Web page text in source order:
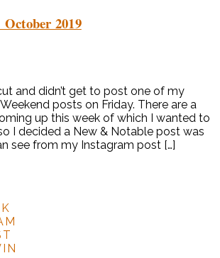
2019
and didn’t get to post one of my
posts on Friday. There are a
up this week of which I wanted to
I decided a New & Notable post was
see from my Instagram post […]